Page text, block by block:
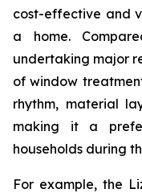
cost-effective and
a home.
undertaking major
of window
rhythm, material
making it a
households during
For example, the